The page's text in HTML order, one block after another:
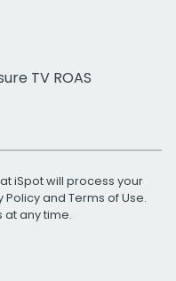
TV ROAS
iSpot will process your
Policyand Terms of Use.
at any time.